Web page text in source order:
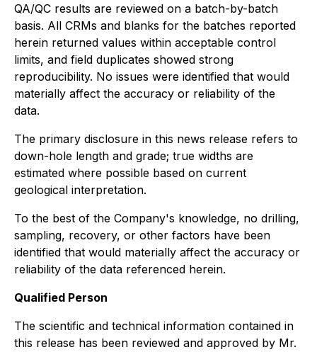
QA/QC results are reviewed on a batch-by-batch
basis. All CRMs and blanks for the batches reported
herein returned values within acceptable control
limits, and field duplicates showed strong
reproducibility. No issues were identified that would
materially affect the accuracy or reliability of the
data.
The primary disclosure in this news release refers to
down-hole length and grade; true widths are
estimated where possible based on current
geological interpretation.
To the best of the Company's knowledge, no drilling,
sampling, recovery, or other factors have been
identified that would materially affect the accuracy or
reliability of the data referenced herein.
Qualified Person
The scientific and technical information contained in
this release has been reviewed and approved by Mr.